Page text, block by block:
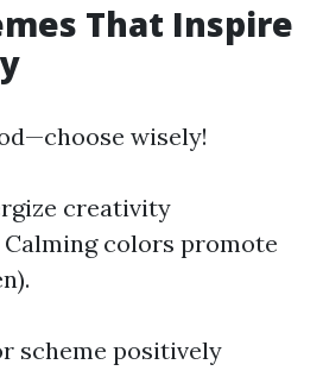
That Inspire
wisely!
creativity
colors promote
scheme positively